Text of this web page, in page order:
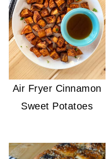
Air Fryer Cinnamon
Sweet Potatoes